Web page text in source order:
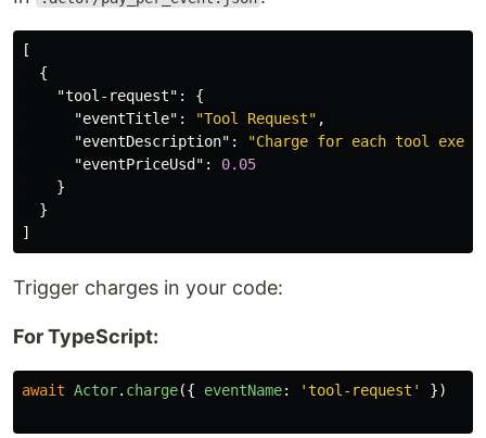
[
{
"tool-request" :
{
"eventTitle" : "Tool Request" ,
"eventDescription" :
"Charge for each tool
"eventPriceUsd" :
0.05
}
}
]
Trigger charges in your code:
For TypeScript:
await Actor. charge({ eventName: 'tool-request ' })